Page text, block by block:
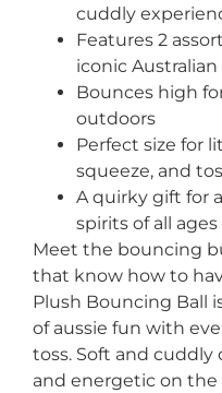
cuddly
Features 2
iconic
Bounces high
outdoors
Perfect size for
squeeze, and
A quirky gift for
spirits of all ages
Meet the bouncing
that know how to
Plush Bouncing Ball
of aussie fun with
toss. Soft and
and energetic on the